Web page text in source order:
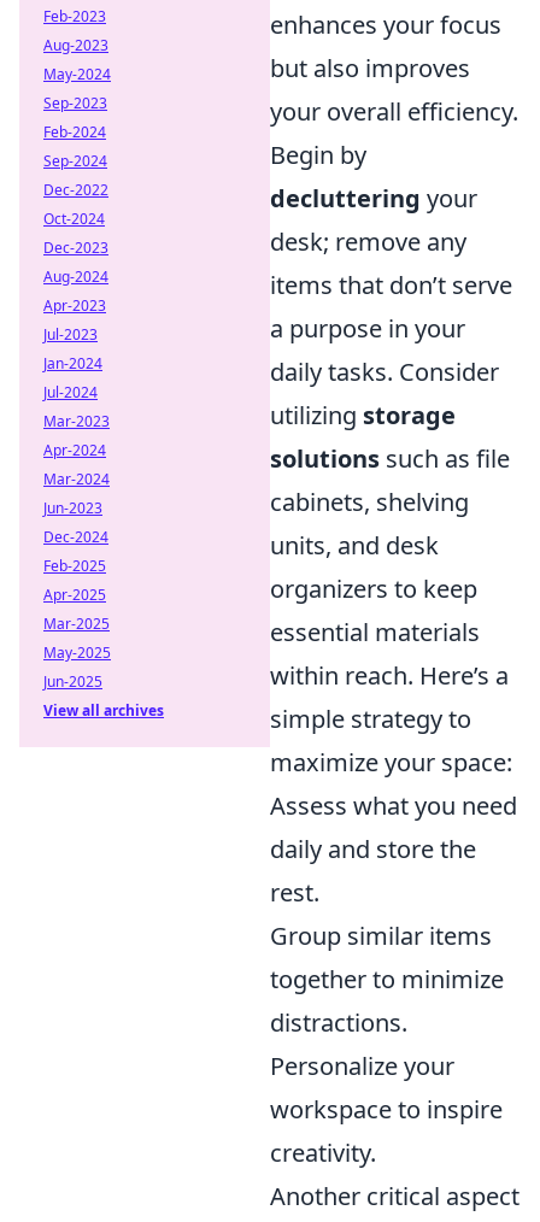
enhances your focus
but also improves
your overall efficiency.
Begin by
decluttering your
desk; remove any
items that don’t serve
a purpose in your
daily tasks. Consider
utilizing storage
solutions such as file
cabinets, shelving
units, and desk
organizers to keep
essential materials
within reach. Here’s a
simple strategy to
maximize your space:
Assess what you need
daily and store the
rest.
Group similar items
together to minimize
distractions.
Personalize your
workspace to inspire
creativity.
Another critical aspect
Feb-2023
Aug-2023
May-2024
Sep-2023
Feb-2024
Sep-2024
Dec-2022
Oct-2024
Dec-2023
Aug-2024
Apr-2023
Jul-2023
Jan-2024
Jul-2024
Mar-2023
Apr-2024
Mar-2024
Jun-2023
Dec-2024
Feb-2025
Apr-2025
Mar-2025
May-2025
Jun-2025
View all archives